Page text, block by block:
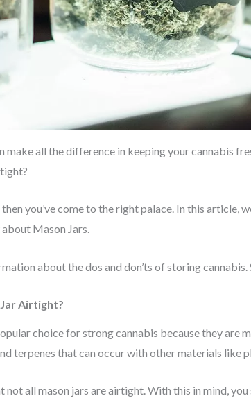
make all the difference in keeping your cannabis
you’ve come to the right palace. In this article,
Mason Jars.
about the dos and don’ts of storing
Airtight?
choice for strong cannabis because they are
terpenes that can occur with other materials like
not all mason jars are airtight. With this in mind,